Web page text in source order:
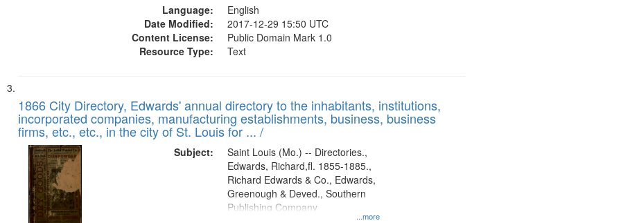
Language:
English
Date Modified:
2017-12-29 15:50 UTC
Content License:
Public Domain Mark 1.0
Resource Type:
Text
1866 City Directory, Edwards' annual directory to the inhabitants, institutions,
incorporated companies, manufacturing establishments, business, business
firms, etc., etc., in the city of St. Louis for ... /
Subject:
...more
Saint Louis (Mo.) -- Directories.,
Edwards, Richard,fl. 1855-1885.,
Richard Edwards & Co., Edwards,
Greenough & Deved., Southern
Publishing Company